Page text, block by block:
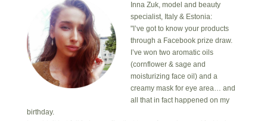
Inna Zuk, model and beauty
specialist, Italy & Estonia:
"I’ve got to know your products
through a Facebook prize draw.
I’ve won two aromatic oils
(cornflower & sage and
moisturizing face oil) and a
creamy mask for eye area… and
all that in fact happened on my
birthday.